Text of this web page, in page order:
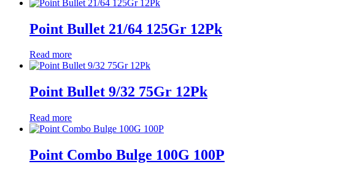
Point Bullet 21/64 125Gr 12Pk
Read more
Point Bullet 9/32 75Gr 12Pk
Read more
Point Combo Bulge 100G 100P